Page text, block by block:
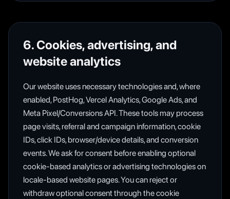
6. Cookies, advertising, and
website analytics
Our website uses necessary technologies and, where
enabled, PostHog, Vercel Analytics, Google Ads, and
Meta Pixel/Conversions API. These tools may process
page visits, referral and campaign information, cookie
IDs, click IDs, browser/device details, and conversion
events. We ask for consent before enabling optional
cookie-based analytics or advertising technologies on
locale-based website pages. You can reject or
withdraw optional consent through the cookie